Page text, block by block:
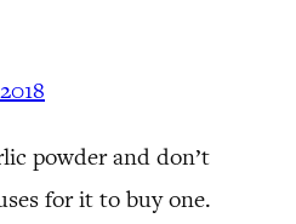
powder and don’t
for it to buy one.